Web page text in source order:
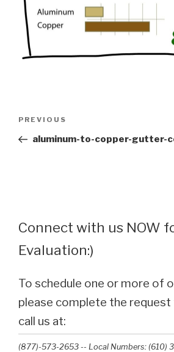
Previous
Post
PREVIOUS
aluminum-to-copper-gutter-
Connect with us NOW
Evaluation:)
To schedule one or more of
please complete the
call us at:
(877)-573-2653 -- Local Numbers: (610)